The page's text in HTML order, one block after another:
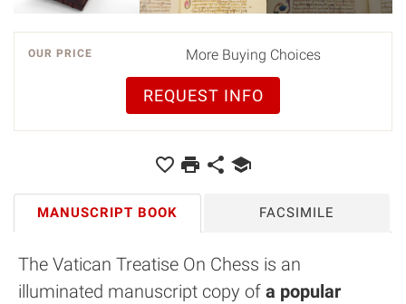
OUR PRICE More Buying Choices
REQUEST INFO
MANUSCRIPT BOOK FACSIMILE
The Vatican Treatise On Chess is an
illuminated manuscript copy of a popular